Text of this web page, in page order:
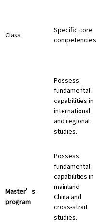
Class
Specific core
competencies
Master’s
program
Possess
fundamental
capabilities in
international
and regional
studies.
Possess
fundamental
capabilities in
mainland
China and
cross-strait
studies.